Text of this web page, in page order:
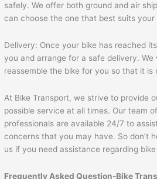
safely. We offer both ground and air
can choose the one that best suits your
Delivery: Once your bike has reached
you and arrange for a safe delivery. We
reassemble the bike for you so that it is
At Bike Transport, we strive to provide
possible service at all times. Our team
professionals are available 24/7 to
concerns that you may have. So don’t
us if you need assistance regarding
Frequently Asked Question-Bike